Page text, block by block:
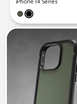
iPhone 14 Series